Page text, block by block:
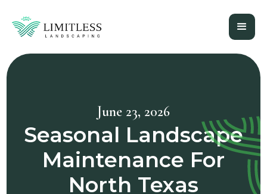
June 23, 2026
Seasonal Landscape
Maintenance For
North Texas